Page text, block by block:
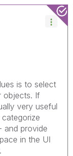
is to select
objects. If
very useful
and provide
in the UI